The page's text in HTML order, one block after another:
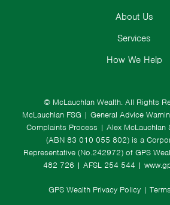
© McLauchlan Wealth. All Rights
McLauchlan FSG | General Advice
Complaints Process | Alex McLauchlan
(ABN 83 010 055 802) is a
Representative (No.242972) of GPS
482 726 | AFSL 254 544 |
GPS Wealth Privacy Policy |
About Us
Services
How We Help